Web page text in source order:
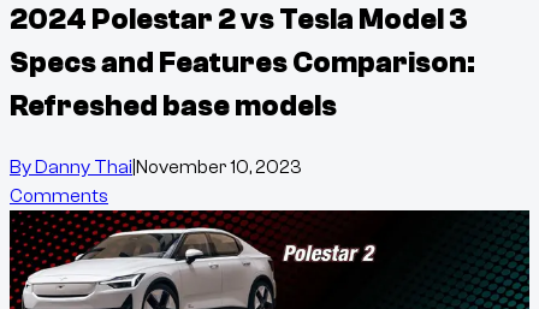
2024 Polestar 2 vs Tesla Model 3
Specs and Features Comparison:
Refreshed base models
ByDanny Thai November 10, 2023
Comments